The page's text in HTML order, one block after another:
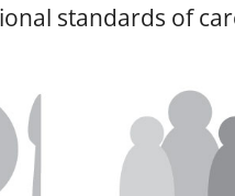
standards of